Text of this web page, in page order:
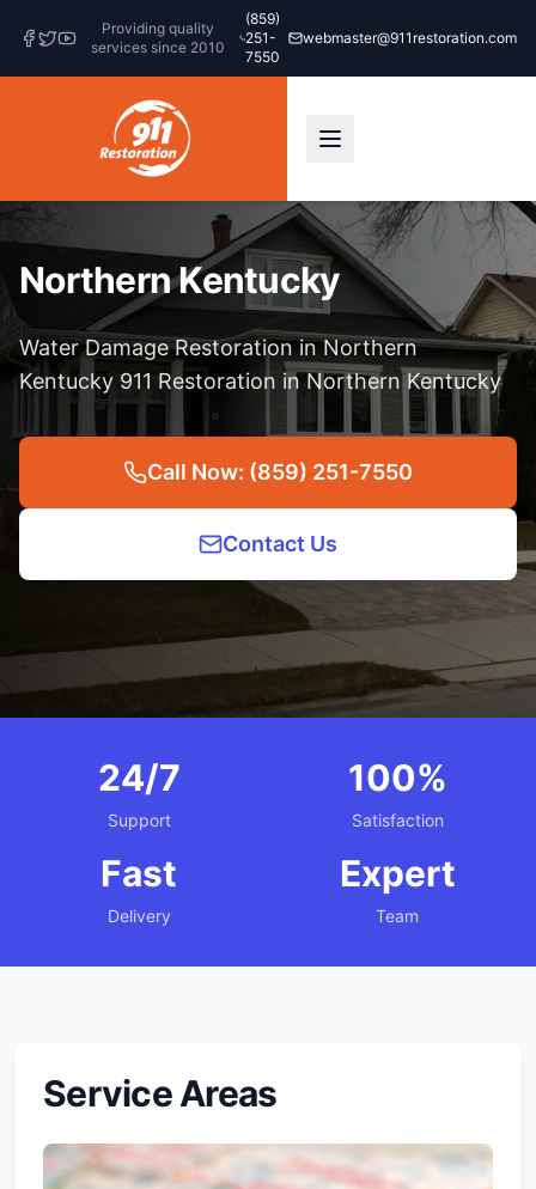
Providing quality
services since 2010
(859)
251-
7550
webmaster@911restoration.com
Northern Kentucky
Water Damage Restoration in Northern
Kentucky 911 Restoration in Northern Kentucky
Call Now: (859) 251-7550
Contact Us
24/7
Support
100%
Satisfaction
Fast
Delivery
Expert
Team
Service Areas